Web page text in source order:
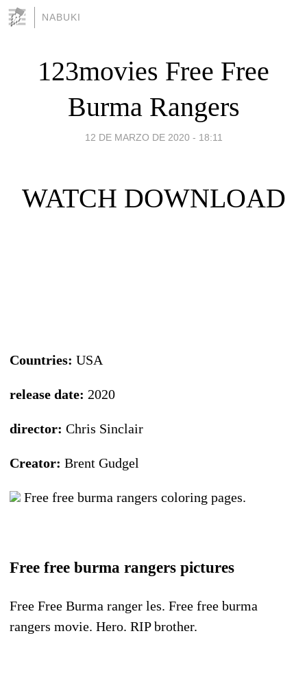
NABUKI
123movies Free Free
Burma Rangers
12 DE MARZO DE 2020 - 18:11
WATCH DOWNLOAD
Countries: USA
release date: 2020
director: Chris Sinclair
Creator: Brent Gudgel
Free free burma rangers coloring pages.
Free free burma rangers pictures
Free Free Burma ranger les. Free free burma
rangers movie. Hero. RIP brother.